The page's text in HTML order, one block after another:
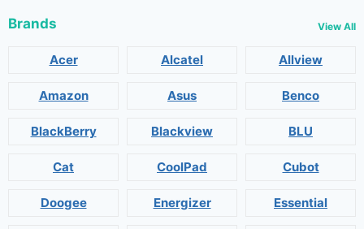
Brands View All
Acer Alcatel Allview
Amazon Asus Benco
BlackBerry Blackview BLU
Cat CoolPad Cubot
Doogee Energizer Essential